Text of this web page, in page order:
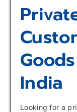
India
Looking for a